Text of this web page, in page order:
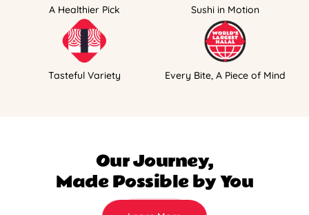
A Healthier Pick Sushi in Motion
Tasteful Variety Every Bite, A Piece of Mind
Our Journey,
Made Possible by You